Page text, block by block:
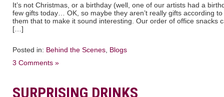
It’s not Christmas, or a birthday (well, one of our artists had a
few gifts today… OK, so maybe they aren’t really gifts according
them that to make it sound interesting. Our order of office snacks
[…]
Posted in: Behind the Scenes Blogs
3 Comments »
SURPRISING DRINKS